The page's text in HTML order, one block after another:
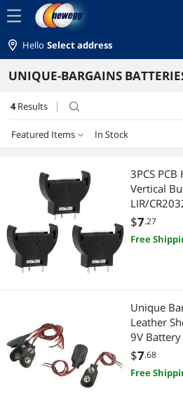
menu
Hello Select address
UNIQUE-BARGAINS
4 Results search
Featured Items In Stock
Lowest Price
Highest Price
Best Selling
Most Reviews
3PCS
Vertical
LIR/
$7.27
Free
Unique
Leather
9V
$7.68
Free